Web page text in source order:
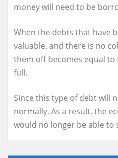
money will need to be
When the debts that have
valuable. and there is no
them off becomes equal
full.
Since this type of debt will
normally. As a result, the
would no longer be able to